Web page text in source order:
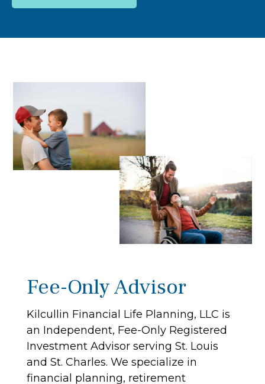
Fee-Only Advisor
Kilcullin Financial Life Planning, LLC is
an Independent, Fee-Only Registered
Investment Advisor serving St. Louis
and St. Charles. We specialize in
financial planning, retirement